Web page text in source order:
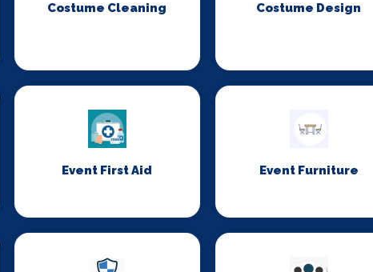
Costume Cleaning Costume Design
Event First Aid Event Furniture